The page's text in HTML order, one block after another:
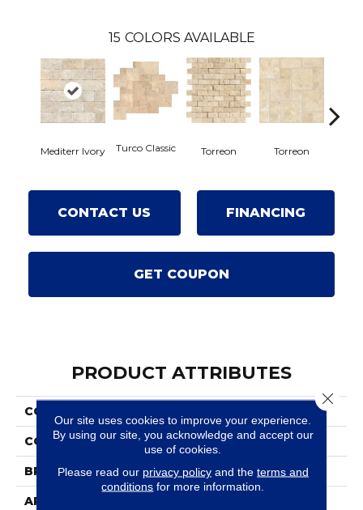
15 COLORS AVAILABLE
Mediterr Ivory Turco Classic Torreon Torreon
CONTACT US FINANCING
GET COUPON
PRODUCT ATTRIBUTES
COLLECTION
COLOR White
BRAND Daltile
APPLICATION
Our site uses cookies to improve your experience.
By using our site, you acknowledge and accept our
use of cookies.
Please read our privacy policyand the terms and
conditions for more information.
Close